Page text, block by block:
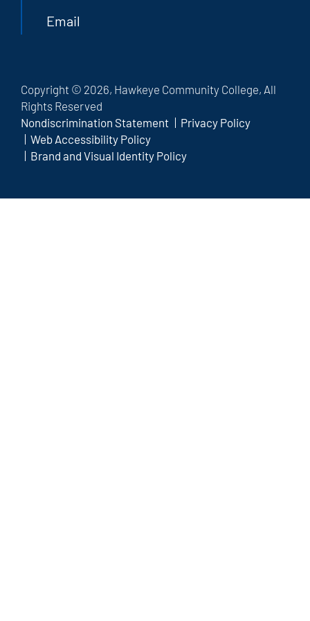
Email
Copyright © 2026, Hawkeye Community College, All
Rights Reserved
Nondiscrimination Statement
Privacy Policy
Web Accessibility Policy
Brand and Visual Identity Policy